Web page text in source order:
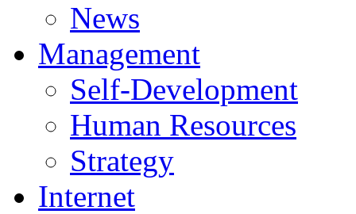
News
Management
Self-Development
Human Resources
Strategy
Internet